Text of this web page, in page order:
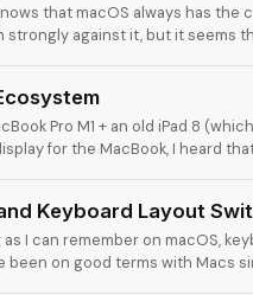
that macOS always has
strongly against it, but it seems
Pro M1 + an old iPad 8
for the MacBook, I heard
Keyboard Layout
as I can remember on macOS,
been on good terms with Macs